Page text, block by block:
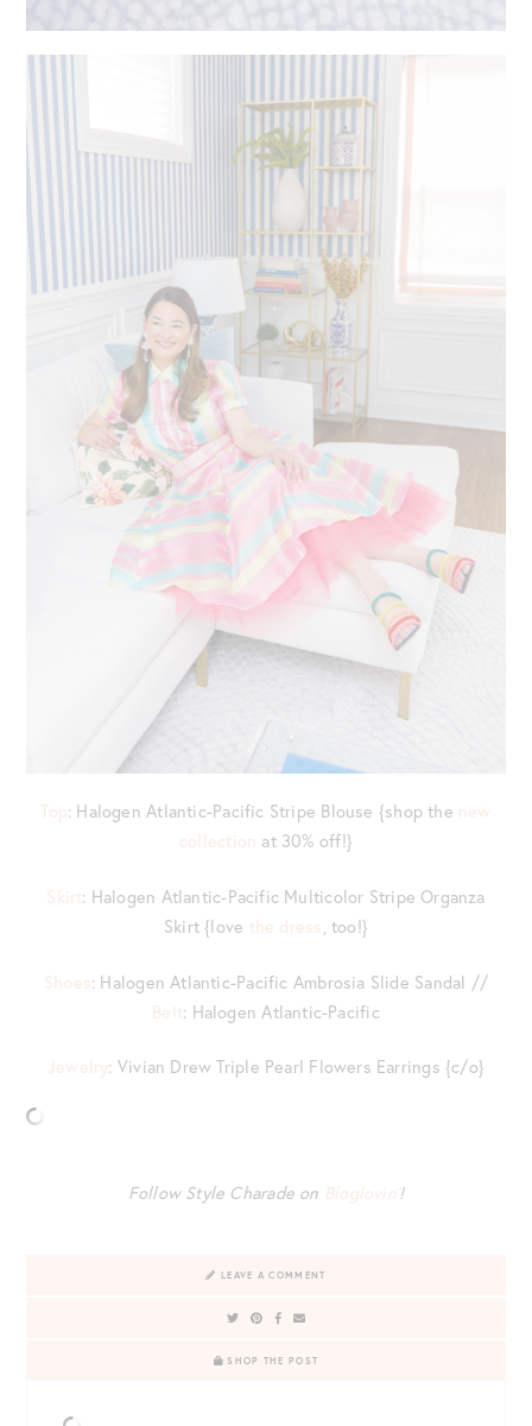
Top: Halogen Atlantic-Pacific Stripe Blouse {shop the new
collection at 30% off!}
Skirt: Halogen Atlantic-Pacific Multicolor Stripe Organza
Skirt {love the dress, too!}
Shoes: Halogen Atlantic-Pacific Ambrosia Slide Sandal //
Belt: Halogen Atlantic-Pacific
Jewelry: Vivian Drew Triple Pearl Flowers Earrings {c/o}
Follow Style Charade on Bloglovin’ !
LEAVE A COMMENT
SHOP THE POST